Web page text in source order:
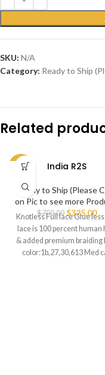
SKU: N/A
Category: Ready to Ship
Related
-54% India R2S
Ready to Ship (Please
on Pic to see more
$700.00 $325.00
Knotless Full lace Glue less
lace is 100 percent human
& added premium braiding
color:1b,27,30,613 Med